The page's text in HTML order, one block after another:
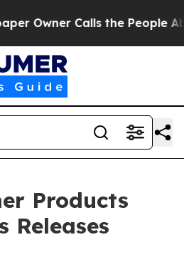
Calls the People
Products
Releases